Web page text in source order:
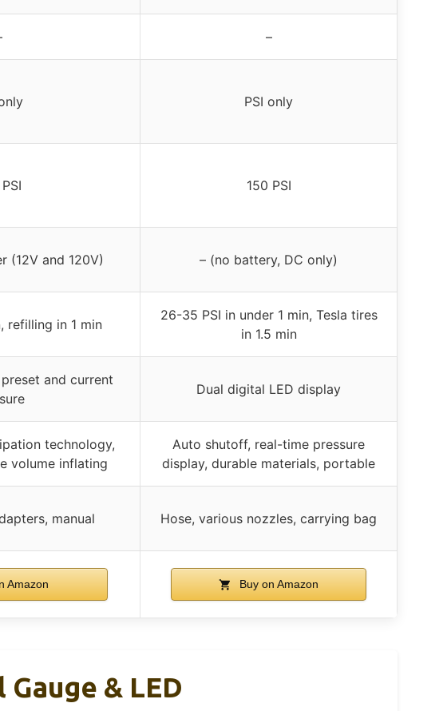
–
PSI only
150 PSI
(12V and 120V) – (no battery, DC only)
refilling in 1 min
26-35 PSI in under 1 min, Tesla tires
in 1.5 min
and current
Dual digital LED display
technology,
volume inflating
Auto shutoff, real-time pressure
display, durable materials, portable
manual Hose, various nozzles, carrying bag
Amazon Buy on Amazon
& LED